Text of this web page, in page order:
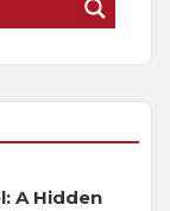
A Hidden